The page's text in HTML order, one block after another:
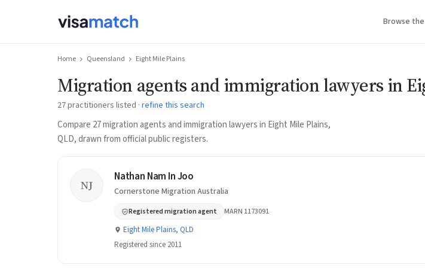
Browse
Home Queensland Eight Mile Plains
Migration agents and immigration lawyers in
27 practitioners listed · refine this search
Compare 27 migration agents and immigration lawyers in Eight Mile Plains,
QLD, drawn from official public registers.
NJ
Nathan Nam In Joo
Cornerstone Migration Australia
Registered migration agent MARN 1173091
Eight Mile Plains, QLD
Registered since 2011